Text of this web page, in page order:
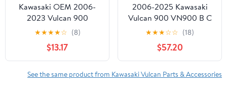
Kawasaki OEM 2006-
2023 Vulcan 900
Classic Clutch Cable
54011-0070 1
★★★★☆ (8)
$13.17
2006-2025 Kawasaki
Vulcan 900 VN900 B C
D OEM Full Synthetic
Service Kit KAW144
★★★☆☆ (18)
$57.20
See the same product from Kawasaki Vulcan Parts & Accessories